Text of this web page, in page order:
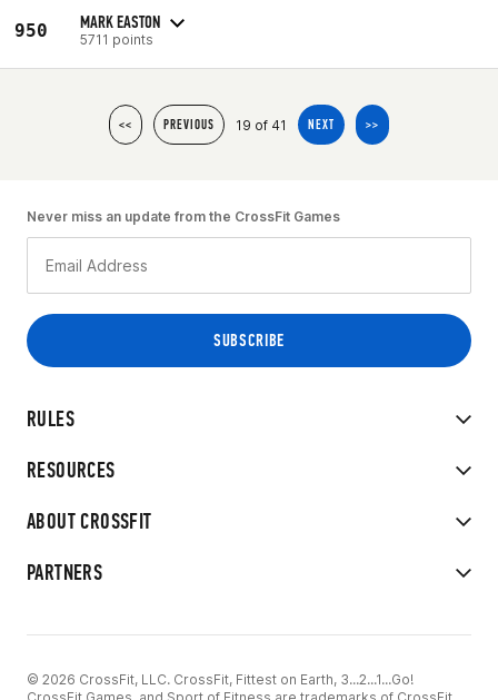
950 MARK EASTON
5711 points
<< PREVIOUS 19 of 41 NEXT >>
RULES
RESOURCES
ABOUT CROSSFIT
PARTNERS
Never miss an update from the CrossFit Games
© 2026 CrossFit, LLC. CrossFit, Fittest on Earth, 3...2...1...Go!